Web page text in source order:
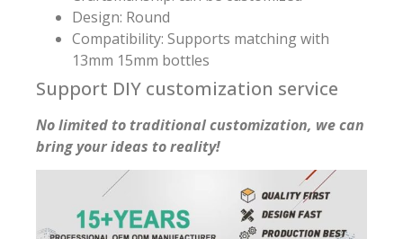
Design: Round
Compatibility: Supports matching with
13mm 15mm bottles
Support DIY customization service
No limited to traditional customization, we can
bring your ideas to reality!